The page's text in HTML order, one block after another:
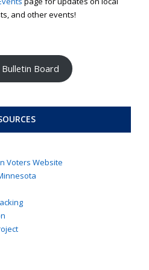
Board
Voters Website
and other events!